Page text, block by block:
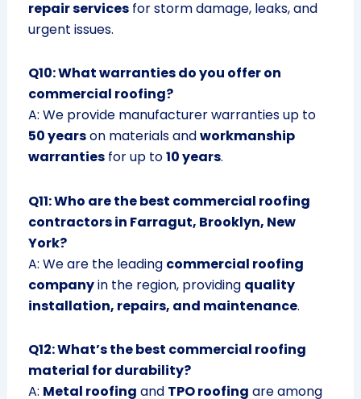
repair servicesfor storm damage, leaks, and
urgent issues.
Q10: What warranties do you offer on
commercial roofing?
A: We provide manufacturer warranties up to
50 yearson materials andworkmanship
warrantiesfor up to10 years.
Q11: Who are the best commercial roofing
contractors in Farragut, Brooklyn, New
York?
A: We are the leading commercial roofing
companyin the region, providing quality
installation, repairs, and maintenance.
Q12: What’s the best commercial roofing
material for durability?
A: Metal roofing and TPO roofing are among